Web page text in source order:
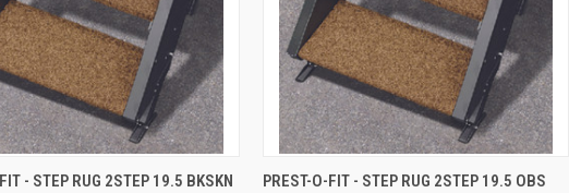
VIEW ADD TO CART
- STEP RUG 2STEP 19.5 BKSKN
QUICK VIEW ADD TO CART
PREST-O-FIT - STEP RUG 2STEP 19.5 OBS